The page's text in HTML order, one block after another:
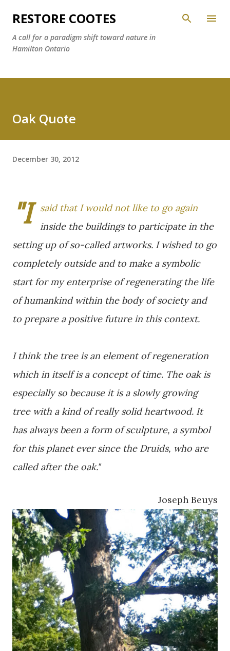
Skip to main content
RESTORE COOTES
A call for a paradigm shift toward nature in
Hamilton Ontario
Oak Quote
December 30, 2012
"I
said that I would not like to go again
inside the buildings to participate in the
setting up of so-called artworks. I wished to go
completely outside and to make a symbolic
start for my enterprise of regenerating the life
of humankind within the body of society and
to prepare a positive future in this context.
I think the tree is an element of regeneration
which in itself is a concept of time. The oak is
especially so because it is a slowly growing
tree with a kind of really solid heartwood. It
has always been a form of sculpture, a symbol
for this planet ever since the Druids, who are
called after the oak."
Joseph Beuys